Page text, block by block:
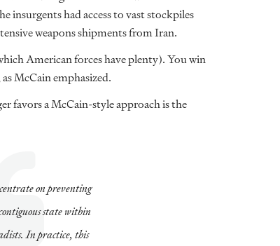
insurgents had access to vast stockpiles
weapons shipments from Iran.
American forces have plenty). You win
McCain emphasized.
favors a McCain-style approach is the
on preventing
state within
In practice, this